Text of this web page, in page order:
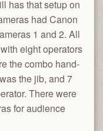
has that setup on
had Canon
1 and 2. All
eight operators
the combo hand-
the jib, and 7
There were
for audience